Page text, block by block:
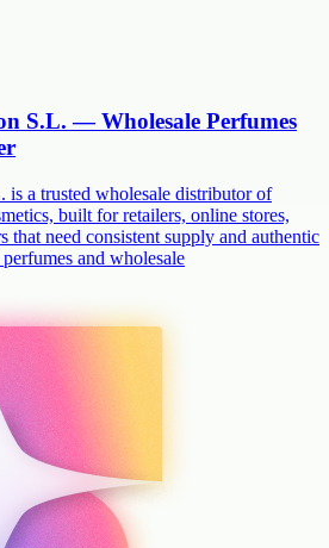
S.L. — Wholesale Perfumes
a trusted wholesale distributor of
built for retailers, online stores,
that need consistent supply and authentic
and wholesale